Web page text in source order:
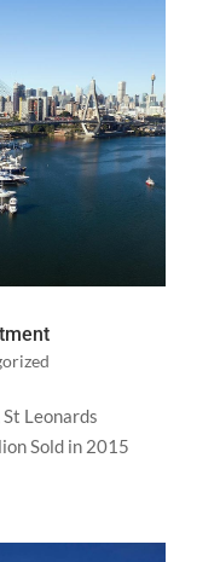
Leonards
Sold in 2015